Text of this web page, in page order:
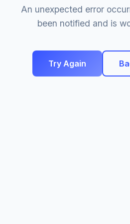
An unexpected error
been notified and is
Try Again